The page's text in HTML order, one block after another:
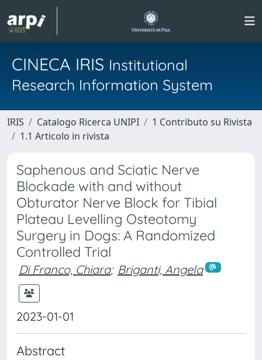
CINECA IRIS Institutional
Research Information System
IRIS Catalogo Ricerca UNIPI
1 Contributo su Rivista
1.1 Articolo in rivista
Saphenous and Sciatic Nerve
Blockade with and without
Obturator Nerve Block for Tibial
Plateau Levelling Osteotomy
Surgery in Dogs: A Randomized
Controlled Trial
Di Franco, Chiara; Briganti, Angela
2023-01-01
Abstract